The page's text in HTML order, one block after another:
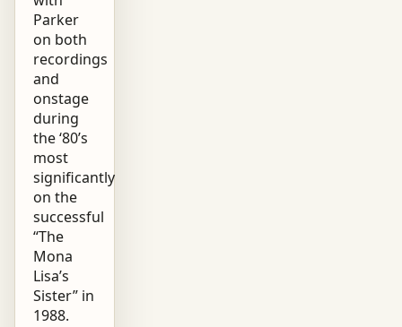
Parker
on both
recordings
and
onstage
during
the ‘80’s
most
significantly
on the
successful
“The
Mona
Lisa’s
Sister” in
1988.